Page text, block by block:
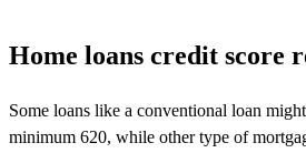
Home loans credit score
Some loans like a conventional loan
minimum 620, while other type of